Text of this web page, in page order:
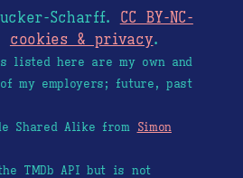
Scharff. CC BY-NC-
cookies & privacy.
listed here are my own and
my employers; future, past
Shared Alike from Simon
TMDb API but is not